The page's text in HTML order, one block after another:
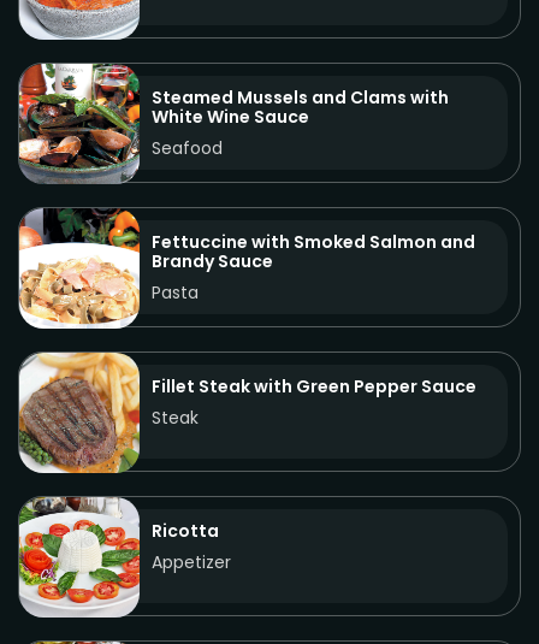
Steamed Mussels and Clams with
White Wine Sauce
Seafood
Fettuccine with Smoked Salmon and
Brandy Sauce
Pasta
Fillet Steak with Green Pepper Sauce
Steak
Ricotta
Appetizer